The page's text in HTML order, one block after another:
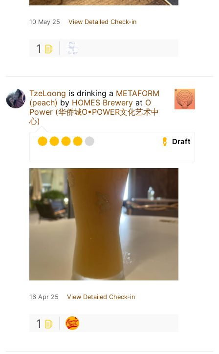
10 May 25 View Detailed Check-in
1
TzeLoong is drinking a METAFORM
(peach) by HOMES Brewery at O
Power (华侨城O•POWER文化艺术中
心)
Draft
16 Apr 25 View Detailed Check-in
1